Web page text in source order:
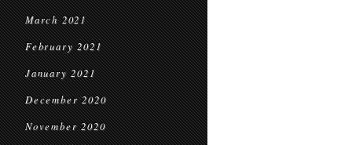
March 2021
February 2021
January 2021
December 2020
November 2020